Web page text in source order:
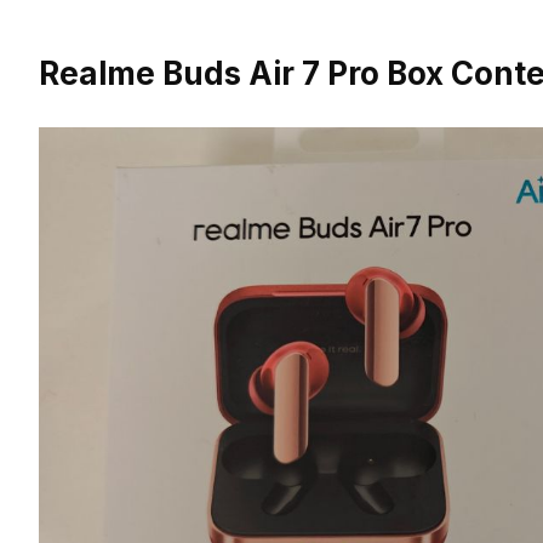
Realme Buds Air 7 Pro Box